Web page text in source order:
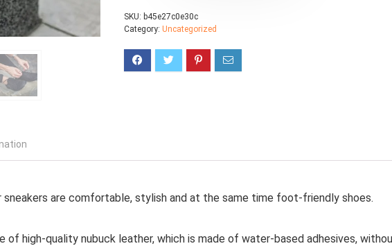
SKU: b45e27c0e30c
Category: Uncategorized
sneakers are comfortable, stylish and at the same time foot-friendly shoes.
of high-quality nubuck leather, which is made of water-based adhesives,